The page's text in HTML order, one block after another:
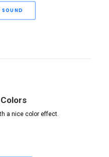
SOUND
a nice color effect.